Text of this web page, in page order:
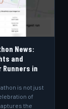
News:
and
in
is not just
of
the